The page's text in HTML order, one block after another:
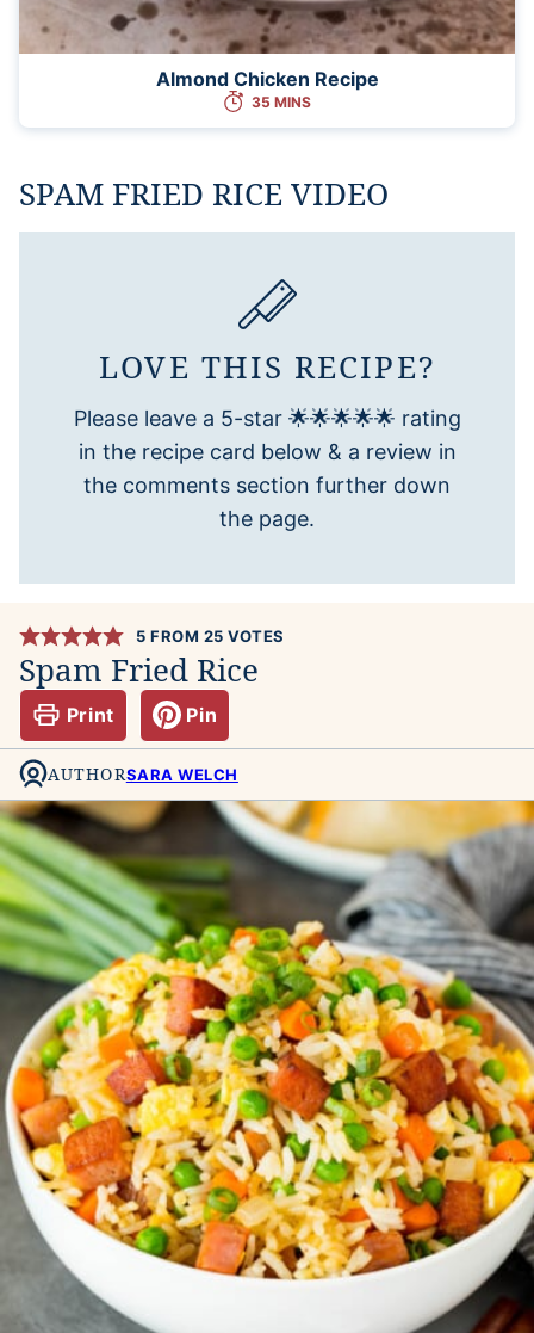
Almond Chicken Recipe
35 MINS
SPAM FRIED RICE VIDEO
LOVE THIS RECIPE?
Please leave a 5-star 🌟🌟🌟🌟🌟 rating
in the recipe card below & a review in
the comments section further down
the page.
5 FROM 25 VOTES
Spam Fried Rice
Print Pin
AUTHORSARA WELCH